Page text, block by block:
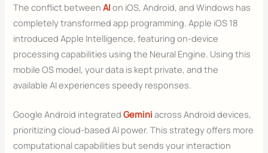
The conflict betweenAI on iOS, Android, and Windows has
completely transformed app programming. Apple iOS 18
introduced Apple Intelligence, featuring on-device
processing capabilities using the Neural Engine. Using this
mobile OS model, your data is kept private, and the
available AI experiences speedy responses.
Google Android integratedGemini across Android devices,
prioritizing cloud-based AI power. This strategy offers more
computational capabilities but sends your interaction